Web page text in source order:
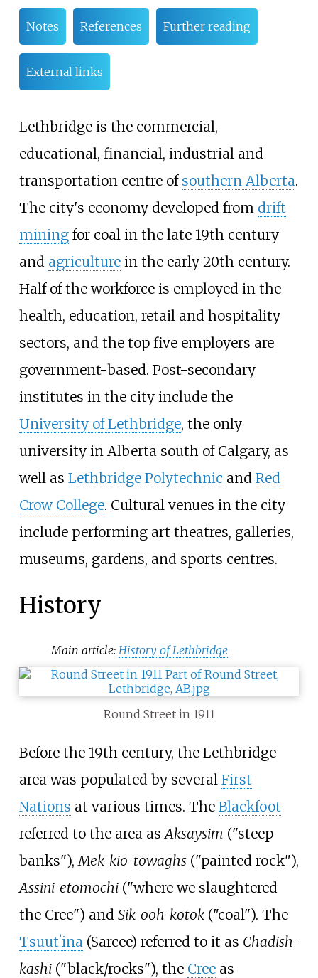
Notes References Further reading
External links
Lethbridge is the commercial,
educational, financial, industrial and
transportation centre of southern Alberta.
The city's economy developed from drift
miningfor coal in the late 19th century
and agriculturein the early 20th century.
Half of the workforce is employed in the
health, education, retail and hospitality
sectors, and the top five employers are
government-based. Post-secondary
institutes in the city include the
University of Lethbridge, the only
university in Alberta south of Calgary, as
well as Lethbridge Polytechnic and Red
Crow College. Cultural venues in the city
include performing art theatres, galleries,
museums, gardens, and sports centres.
History
Main article: History of Lethbridge
Round Street in 1911
Before the 19th century, the Lethbridge
area was populated by several First
Nations at various times. The Blackfoot
referred to the area asAksaysim ("steep
banks"),Mek-kio-towaghs("painted rock"),
Assini-etomochi("where we slaughtered
the Cree") and Sik-ooh-kotok("coal"). The
Tsuutʼina(Sarcee) referred to it as Chadish-
kashi("black/rocks"), the Creeas